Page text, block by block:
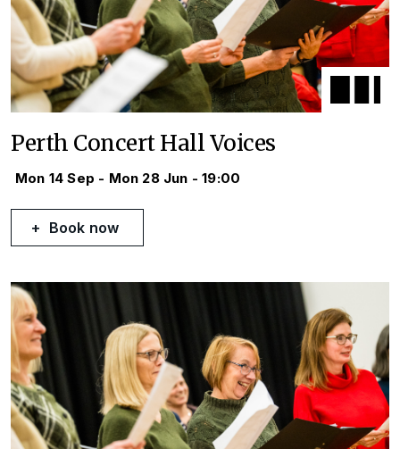
Perth Concert Hall Voices
Mon 14 Sep - Mon 28 Jun - 19:00
Book now